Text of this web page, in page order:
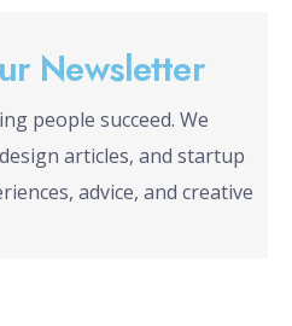
Newsletter
people succeed. We
articles, and startup
advice, and creative